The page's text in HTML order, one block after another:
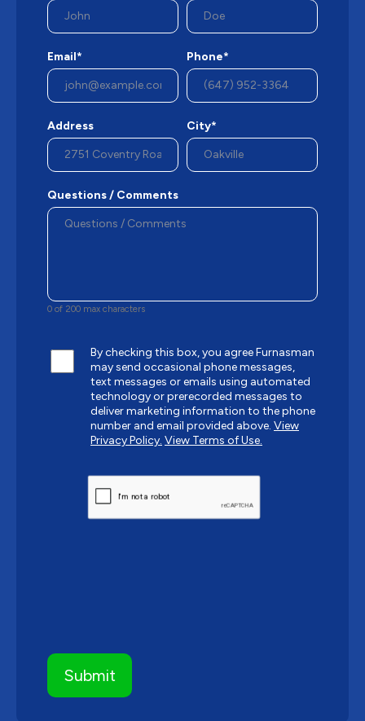
Email* Phone*
Address City*
Questions / Comments
0 of 200 max characters
By checking this box, you agree Furnasman
may send occasional phone messages,
text messages or emails using automated
technology or prerecorded messages to
deliver marketing information to the phone
number and email provided above. View
Privacy Policy. View Terms of Use.
CAPTCHA